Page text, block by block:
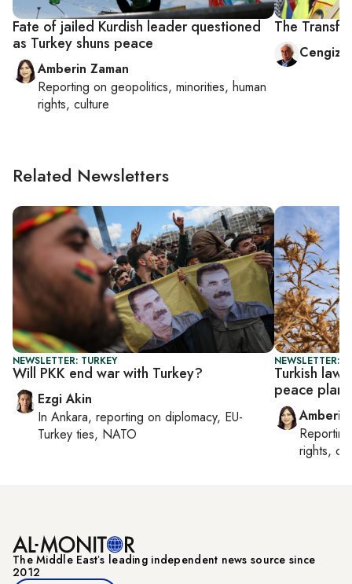
Fate of jailed Kurdish leader questioned
as Turkey shuns peace
Amberin Zaman
Reporting on geopolitics, minorities, human
rights, culture
The
Cengiz
Related Newsletters
NEWSLETTER: TURKEY
Will PKK end war with Turkey?
Ezgi Akin
In Ankara, reporting on diplomacy, EU-
Turkey ties, NATO
NEWSLETTER:
Turkish
peace plan
Amberin
rights,
The Middle Eastʼs leading independent news source since
2012